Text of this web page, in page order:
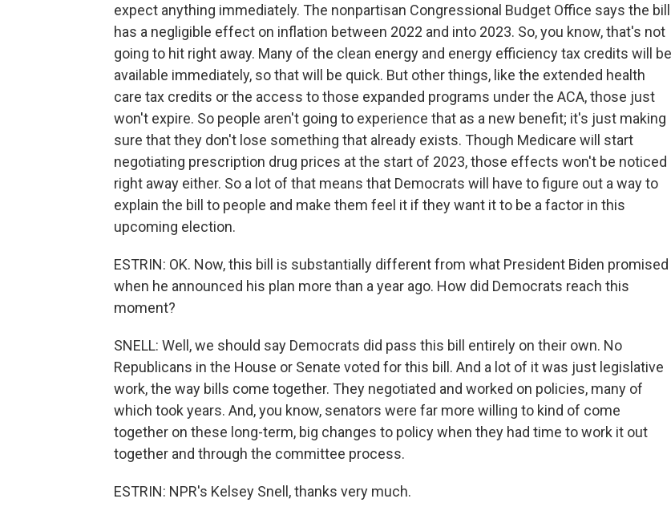
expect anything immediately. The nonpartisan Congressional Budget Office says the bill
has a negligible effect on inflation between 2022 and into 2023. So, you know, that's not
going to hit right away. Many of the clean energy and energy efficiency tax credits will be
available immediately, so that will be quick. But other things, like the extended health
care tax credits or the access to those expanded programs under the ACA, those just
won't expire. So people aren't going to experience that as a new benefit; it's just making
sure that they don't lose something that already exists. Though Medicare will start
negotiating prescription drug prices at the start of 2023, those effects won't be noticed
right away either. So a lot of that means that Democrats will have to figure out a way to
explain the bill to people and make them feel it if they want it to be a factor in this
upcoming election.
ESTRIN: OK. Now, this bill is substantially different from what President Biden promised
when he announced his plan more than a year ago. How did Democrats reach this
moment?
SNELL: Well, we should say Democrats did pass this bill entirely on their own. No
Republicans in the House or Senate voted for this bill. And a lot of it was just legislative
work, the way bills come together. They negotiated and worked on policies, many of
which took years. And, you know, senators were far more willing to kind of come
together on these long-term, big changes to policy when they had time to work it out
together and through the committee process.
ESTRIN: NPR's Kelsey Snell, thanks very much.